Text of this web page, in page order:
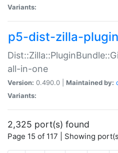
Variants:
p5-dist-zilla-
all-in-one
Version: 0.490.0 | Maintained by:
Variants:
2,325 port(s) found
Page 15 of 117 | Showing